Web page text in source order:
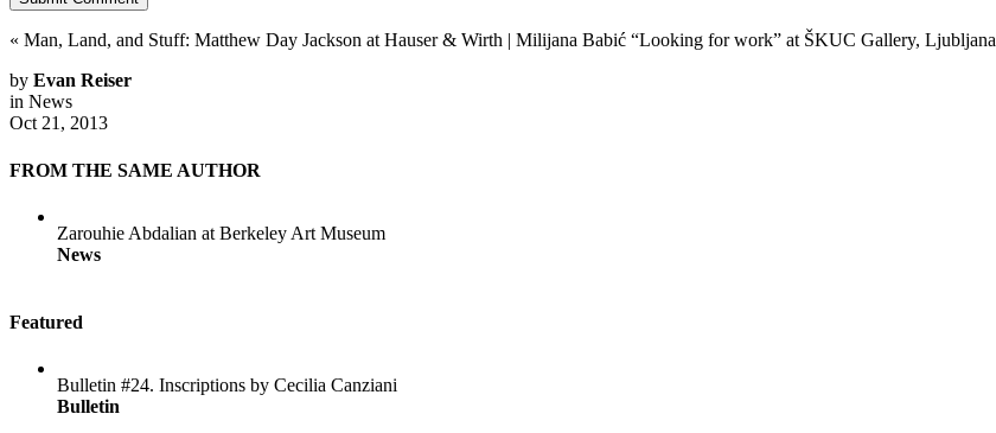
« Man, Land, and Stuff: Matthew Day Jackson at Hauser & Wirth | Milijana Babić “Looking for work” at ŠKUC Gallery, Ljubljana
by Evan Reiser
in News
Oct 21, 2013
FROM THE SAME AUTHOR
Zarouhie Abdalian at Berkeley Art Museum
News
Featured
Bulletin #24. Inscriptions by Cecilia Canziani
Bulletin